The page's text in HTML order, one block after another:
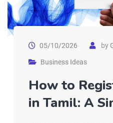
05/10/2026 by
Business Ideas
How to
in Tamil: A